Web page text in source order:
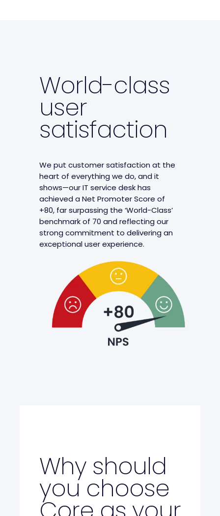
World-class
user
satisfaction
We put customer satisfaction at the
heart of everything we do, and it
shows—our IT service desk has
achieved a Net Promoter Score of
+80, far surpassing the ‘World-Class’
benchmark of 70 and reflecting our
strong commitment to delivering an
exceptional user experience.
Why should
you choose